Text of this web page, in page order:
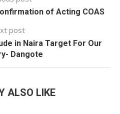
of Acting COAS
post
in Naira Target For Our
Dangote
ALSO LIKE